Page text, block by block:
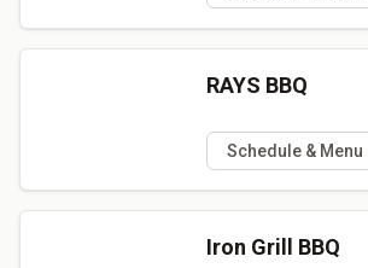
RAYS BBQ
Schedule & Menu
Iron Grill BBQ